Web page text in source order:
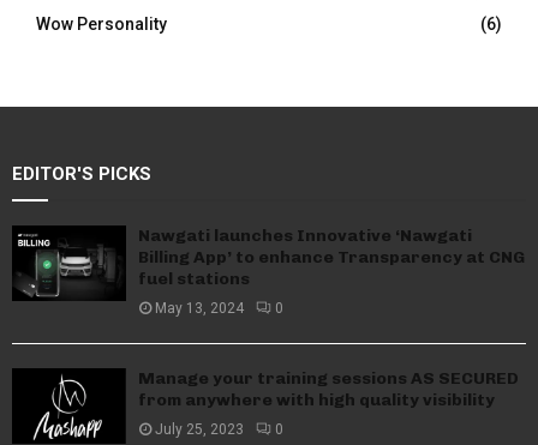
Wow Personality
(6)
EDITOR'S PICKS
Nawgati launches Innovative ‘Nawgati
Billing App’ to enhance Transparency at CNG
fuel stations
May 13, 2024 0
Manage your training sessions AS SECURED
from anywhere with high quality visibility
July 25, 2023 0